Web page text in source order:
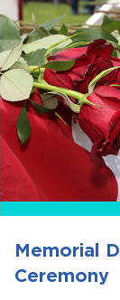
Memorial
Ceremony